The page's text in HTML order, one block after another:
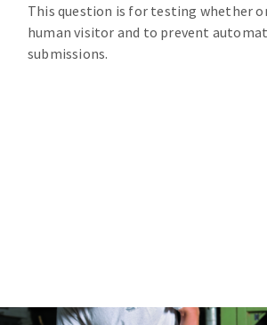
This question is for testing whether
human visitor and to prevent
submissions.